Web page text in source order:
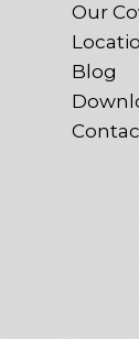
Our
Blog